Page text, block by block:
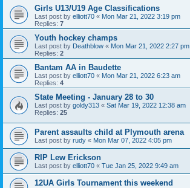
Girls U13/U19 Age Classifications
Last post by elliott70 « Mon Mar 21, 2022 3:19 pm
Replies: 7
Youth hockey champs
Last post by Deathblow « Mon Mar 21, 2022 2:27 pm
Replies: 2
Bantam AA in Baudette
Last post by elliott70 « Mon Mar 21, 2022 6:23 am
Replies: 4
State Meeting - January 28 to 30
Last post by goldy313 « Sat Mar 19, 2022 12:38 am
Replies: 25
Parent assaults child at Plymouth arena
Last post by rudy « Mon Mar 07, 2022 4:05 pm
RIP Lew Erickson
Last post by elliott70 « Tue Jan 25, 2022 9:49 am
12UA Girls Tournament this weekend